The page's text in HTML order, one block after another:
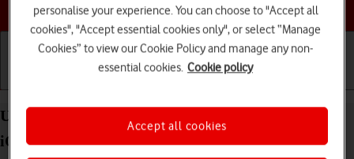
Choose a help topic
Use Find My iPhone on your Apple iPhone 13 mini
iOS 18
personalise your experience. You can choose to "Accept all
cookies", "Accept essential cookies only", or select “Manage
Cookies” to view our Cookie Policy and manage any non-
essential cookies. Cookie policy
Accept all cookies